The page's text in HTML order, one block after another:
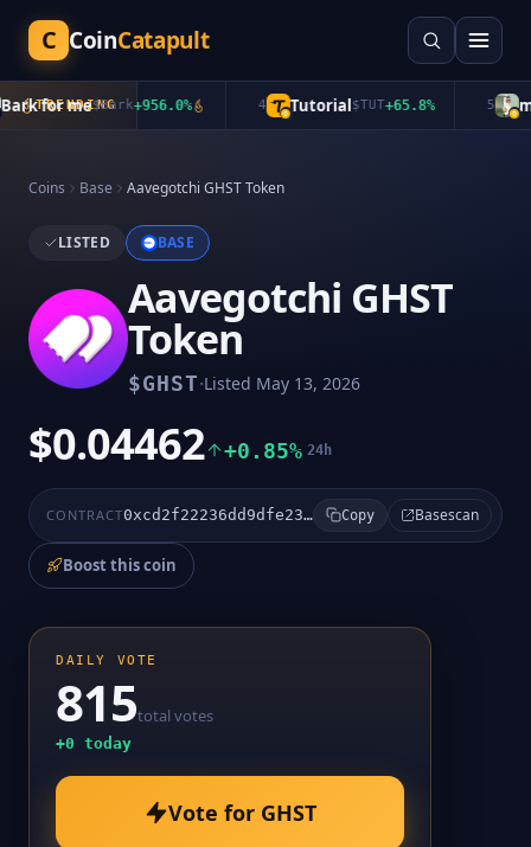
C CoinCatapult
TRENDING
for me$Bark+956.0% Tutorial$TUT+65.8%
Coins Base Aavegotchi GHST Token
LISTED BASE
Aavegotchi GHST
Token
$GHST·Listed May 13, 2026
$0.04462 +0.85% 24h
CONTRACT 0xcd2f22236dd9dfe2356d7c543161d4d260fd9bcb Copy Basescan
Boost this coin
DAILY VOTE
815total votes
+0 today
Vote for GHST